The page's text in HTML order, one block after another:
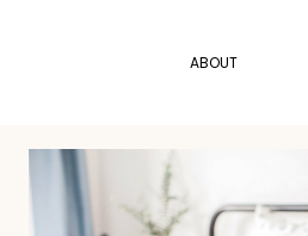
ABOUT